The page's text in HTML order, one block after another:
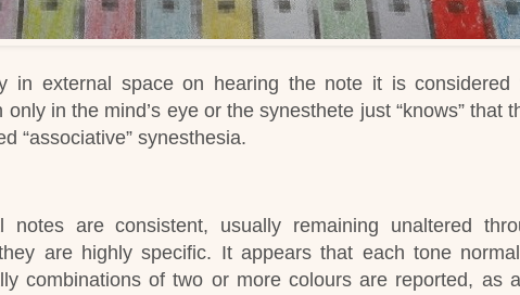
in external space on hearing the note it is considered
only in the mind’s eye or the synesthete just “knows” that
“associative” synesthesia.
are consistent, usually remaining unaltered
are highly specific. It appears that each tone
combinations of two or more colours are reported, as